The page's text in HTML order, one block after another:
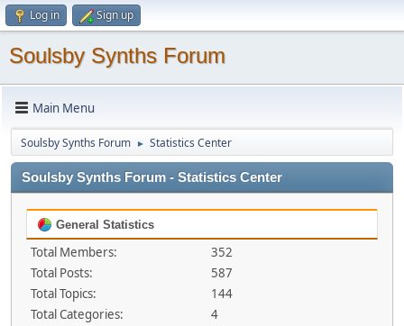
Log in Sign up
Soulsby Synths Forum
Main Menu
Soulsby Synths Forum ► Statistics Center
Soulsby Synths Forum - Statistics Center
General Statistics
Total Members:
352
Total Posts:
587
Total Topics:
144
Total Categories:
4